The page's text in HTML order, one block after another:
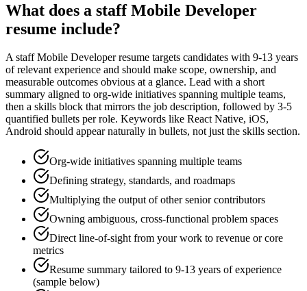
What does a staff Mobile Developer
resume include?
Astaff Mobile Developerresume targets candidates with 9-13 years
of relevant experience and should make scope, ownership, and
measurable outcomes obvious at a glance. Lead with a short
summary aligned to org-wide initiatives spanning multiple teams,
then a skills block that mirrors the job description, followed by 3-5
quantified bullets per role. Keywords like React Native, iOS,
Android should appear naturally in bullets, not just the skills section.
Org-wide initiatives spanning multiple teams
Defining strategy, standards, and roadmaps
Multiplying the output of other senior contributors
Owning ambiguous, cross-functional problem spaces
Direct line-of-sight from your work to revenue or core
metrics
Resume summary tailored to 9-13 years of experience
(sample below)